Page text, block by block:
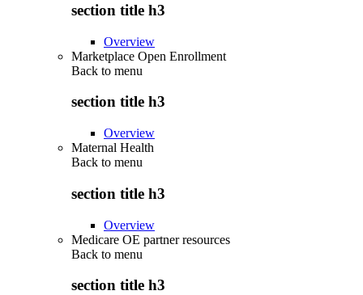
section title h3
Overview
Marketplace Open Enrollment
Back to menu
section title h3
Overview
Maternal Health
Back to menu
section title h3
Overview
Medicare OE partner resources
Back to menu
section title h3